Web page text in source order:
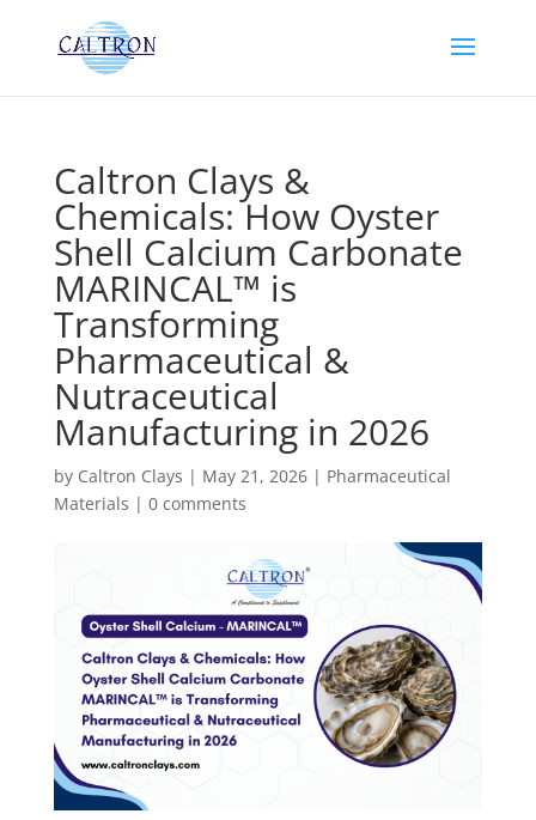
Caltron Clays &
Chemicals: How Oyster
Shell Calcium Carbonate
MARINCAL™ is
Transforming
Pharmaceutical &
Nutraceutical
Manufacturing in 2026
by Caltron Clays | May 21, 2026| Pharmaceutical
Materials | 0 comments